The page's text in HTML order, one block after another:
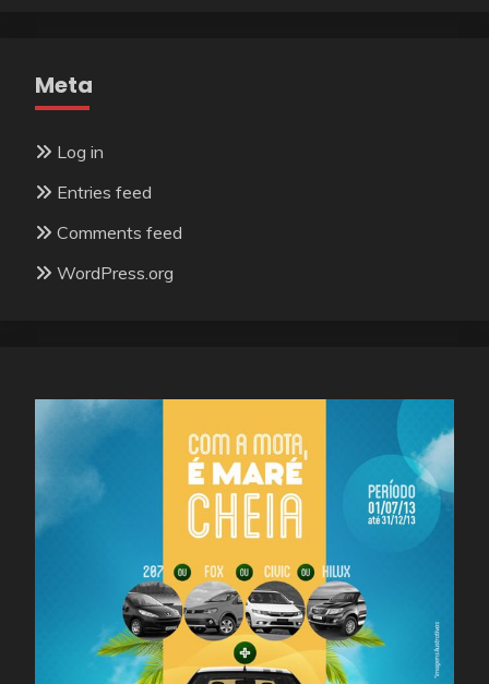
Meta
Log in
Entries feed
Comments feed
WordPress.org